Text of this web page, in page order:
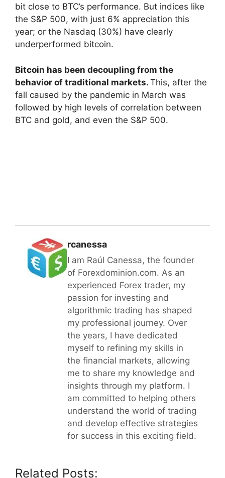
bit close to BTC’s performance. But indices like
the S&P 500, with just 6% appreciation this
year; or the Nasdaq (30%) have clearly
underperformed bitcoin.
Bitcoin has been decoupling from the
behavior of traditional markets. This, after the
fall caused by the pandemic in March was
followed by high levels of correlation between
BTC and gold, and even the S&P 500.
rcanessa
I am Raúl Canessa, the founder
of Forexdominion.com. As an
experienced Forex trader, my
passion for investing and
algorithmic trading has shaped
my professional journey. Over
the years, I have dedicated
myself to refining my skills in
the financial markets, allowing
me to share my knowledge and
insights through my platform. I
am committed to helping others
understand the world of trading
and develop effective strategies
for success in this exciting field.
Related Posts: